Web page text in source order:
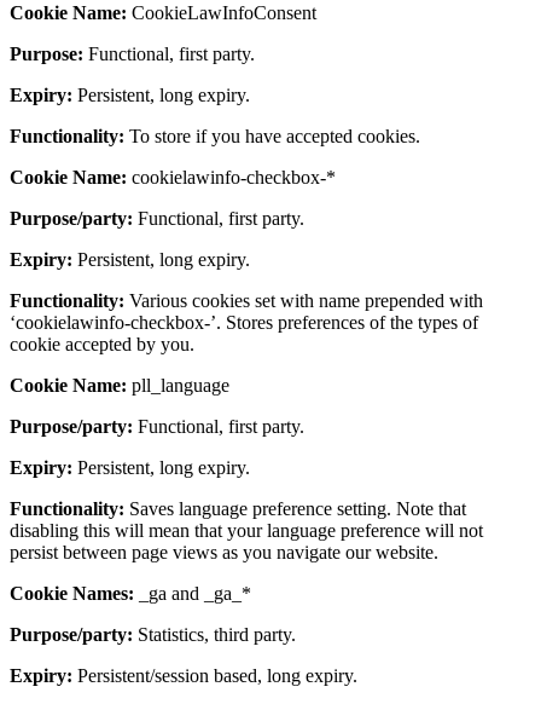
Cookie Name: CookieLawInfoConsent
Purpose: Functional, first party.
Expiry: Persistent, long expiry.
Functionality: To store if you have accepted cookies.
Cookie Name: cookielawinfo-checkbox-*
Purpose/party: Functional, first party.
Expiry: Persistent, long expiry.
Functionality: Various cookies set with name prepended with
‘cookielawinfo-checkbox-’. Stores preferences of the types of
cookie accepted by you.
Cookie Name: pll_language
Purpose/party: Functional, first party.
Expiry: Persistent, long expiry.
Functionality: Saves language preference setting. Note that
disabling this will mean that your language preference will not
persist between page views as you navigate our website.
Cookie Names:
_ga and _ga_*
Purpose/party: Statistics, third party.
Expiry: Persistent/session based, long expiry.